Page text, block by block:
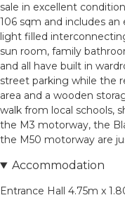
sale in excellent
106 sqm and includes an
light filled
sun room, family
and all have built in
street parking while the
area and a wooden
walk from local schools,
the M3 motorway, the
the M50 motorway are
Accommodation
Entrance Hall 4.75m x